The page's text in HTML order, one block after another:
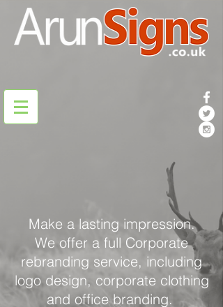
Make a lasting impression.
We offer a full Corporate
rebranding service, including
logo design, corporate clothing
and office branding.